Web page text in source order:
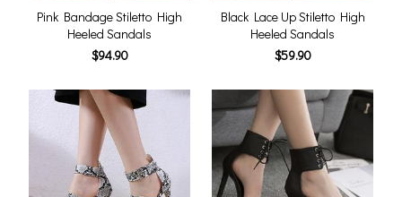
Pink Bandage Stiletto High
Heeled Sandals
$94.90
Black Lace Up Stiletto High
Heeled Sandals
$59.90